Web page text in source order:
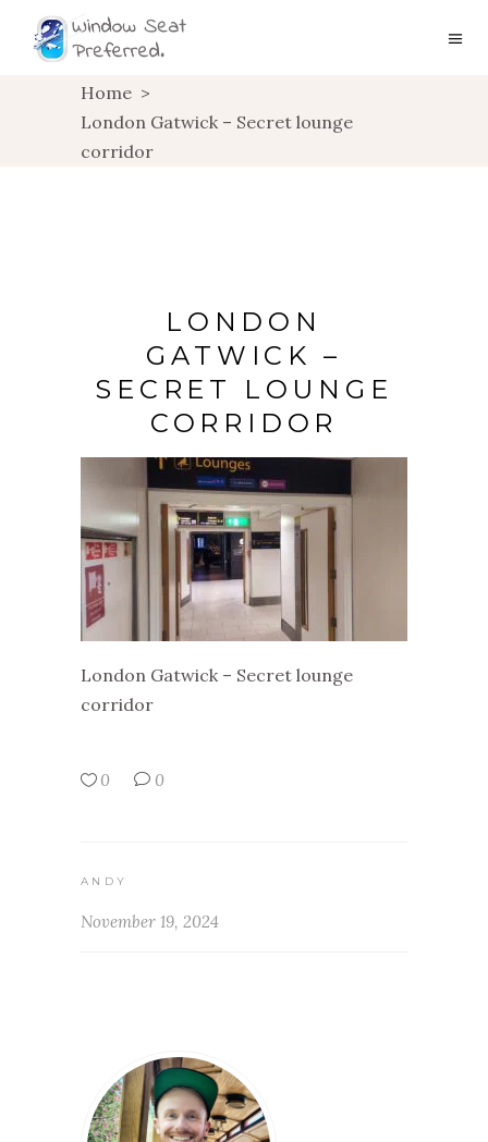
Home >
London Gatwick – Secret lounge
corridor
LONDON
GATWICK –
SECRET LOUNGE
CORRIDOR
London Gatwick – Secret lounge
corridor
0 0
ANDY
November 19, 2024